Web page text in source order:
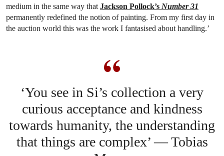
medium in the same way that Jackson Pollock’s Number 31
permanently redefined the notion of painting. From my first day in
the auction world this was the work I fantasised about handling.’
‘You see in Si’s collection a very
curious acceptance and kindness
towards humanity, the understanding
that things are complex’ — Tobias